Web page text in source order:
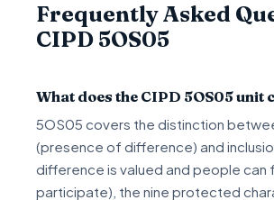
Frequently Asked
CIPD 5OS05
What does the CIPD 5OS05 unit
5OS05 covers the distinction
(presence of difference) and
difference is valued and people can
participate), the nine protected